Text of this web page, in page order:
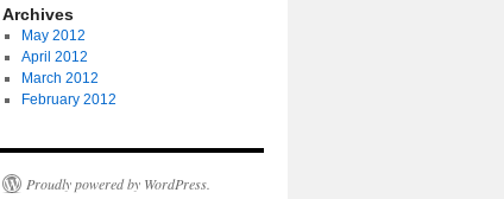
Archives
May 2012
April 2012
March 2012
February 2012
Proudly powered by WordPress.